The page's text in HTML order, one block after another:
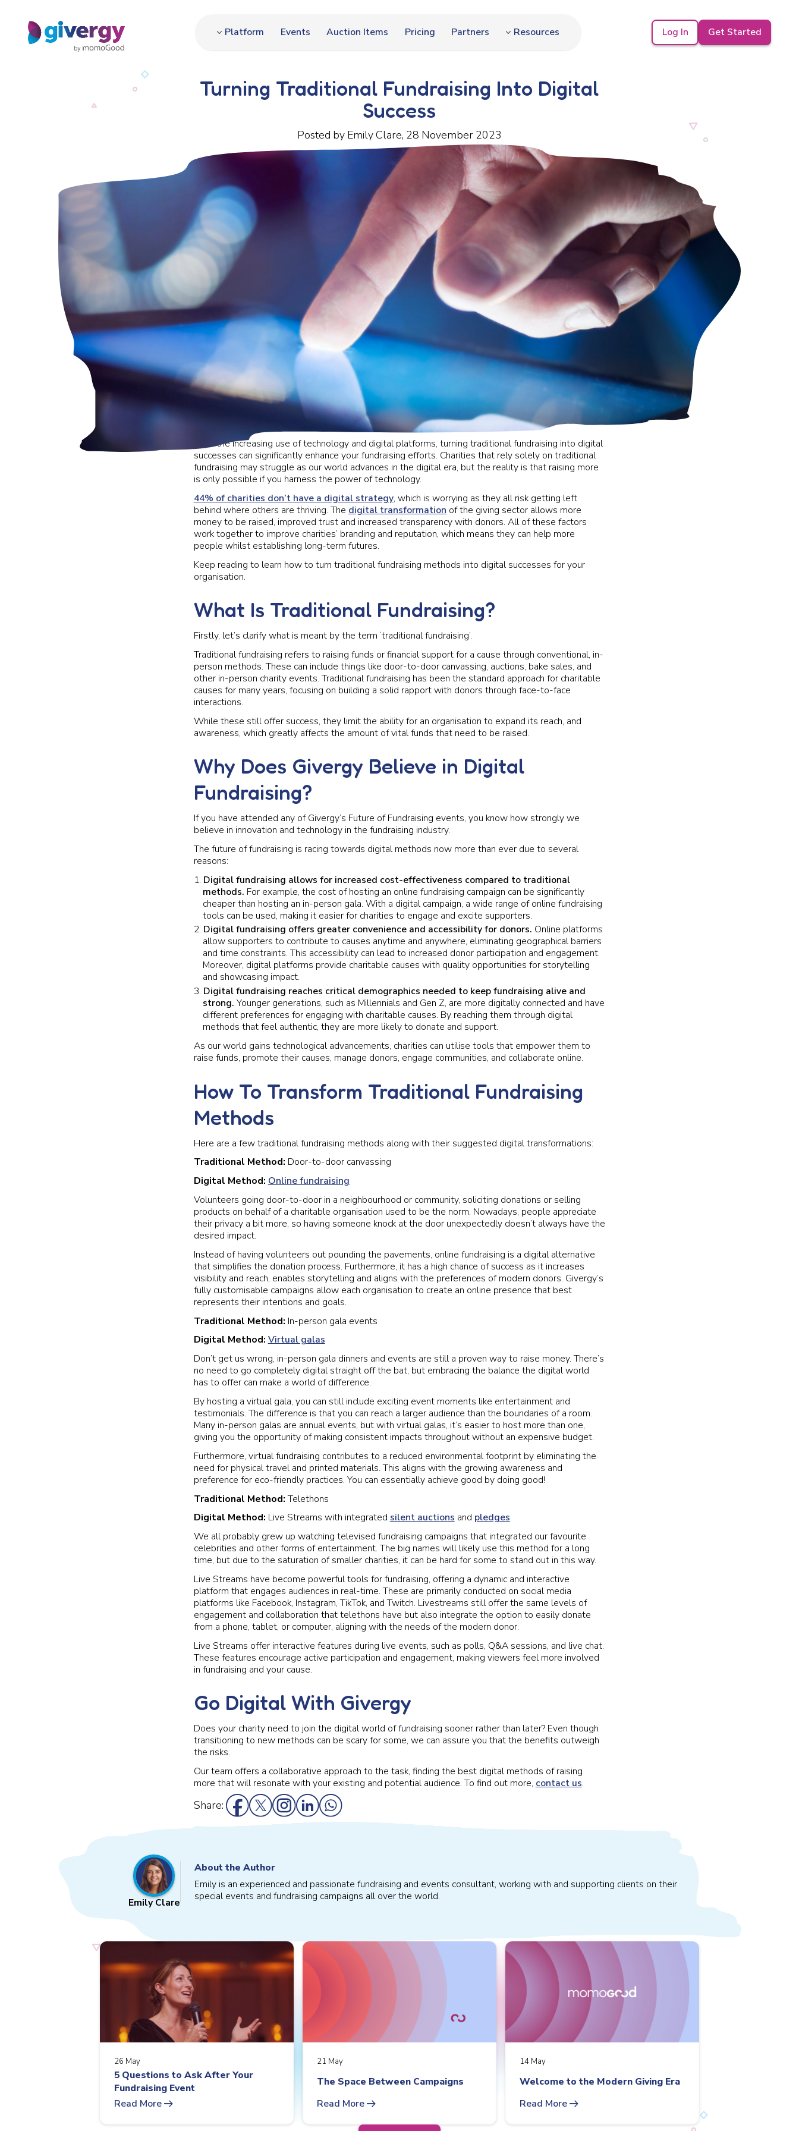
Platform Events Auction Items Pricing Partners Resources Log In Get Started
Turning Traditional Fundraising Into Digital
Success
Posted by Emily Clare, 28 November 2023
With the increasing use of technology and digital platforms, turning traditional fundraising into digital
successes can significantly enhance your fundraising efforts. Charities that rely solely on traditional
fundraising may struggle as our world advances in the digital era, but the reality is that raising more
is only possible if you harness the power of technology.
44% of charities don’t have a digital strategy, which is worrying as they all risk getting left
behind where others are thriving. The digital transformation of the giving sector allows more
money to be raised, improved trust and increased transparency with donors. All of these factors
work together to improve charities’ branding and reputation, which means they can help more
people whilst establishing long-term futures.
Keep reading to learn how to turn traditional fundraising methods into digital successes for your
organisation.
What Is Traditional Fundraising?
Firstly, let’s clarify what is meant by the term ‘traditional fundraising’.
Traditional fundraising refers to raising funds or financial support for a cause through conventional, in-
person methods. These can include things like door-to-door canvassing, auctions, bake sales, and
other in-person charity events. Traditional fundraising has been the standard approach for charitable
causes for many years, focusing on building a solid rapport with donors through face-to-face
interactions.
While these still offer success, they limit the ability for an organisation to expand its reach, and
awareness, which greatly affects the amount of vital funds that need to be raised.
Why Does Givergy Believe in Digital
Fundraising?
If you have attended any of Givergy’s Future of Fundraising events, you know how strongly we
believe in innovation and technology in the fundraising industry.
The future of fundraising is racing towards digital methods now more than ever due to several
reasons:
Digital fundraising allows for increased cost-effectiveness compared to traditional
methods. For example, the cost of hosting an online fundraising campaign can be significantly
cheaper than hosting an in-person gala. With a digital campaign, a wide range of online fundraising
tools can be used, making it easier for charities to engage and excite supporters.
Digital fundraising offers greater convenience and accessibility for donors. Online platforms
allow supporters to contribute to causes anytime and anywhere, eliminating geographical barriers
and time constraints. This accessibility can lead to increased donor participation and engagement.
Moreover, digital platforms provide charitable causes with quality opportunities for storytelling
and showcasing impact.
Digital fundraising reaches critical demographics needed to keep fundraising alive and
strong. Younger generations, such as Millennials and Gen Z, are more digitally connected and have
different preferences for engaging with charitable causes. By reaching them through digital
methods that feel authentic, they are more likely to donate and support.
As our world gains technological advancements, charities can utilise tools that empower them to
raise funds, promote their causes, manage donors, engage communities, and collaborate online.
How To Transform Traditional Fundraising
Methods
Here are a few traditional fundraising methods along with their suggested digital transformations:
Traditional Method: Door-to-door canvassing
Digital Method: Online fundraising
Volunteers going door-to-door in a neighbourhood or community, soliciting donations or selling
products on behalf of a charitable organisation used to be the norm. Nowadays, people appreciate
their privacy a bit more, so having someone knock at the door unexpectedly doesn’t always have the
desired impact.
Instead of having volunteers out pounding the pavements, online fundraising is a digital alternative
that simplifies the donation process. Furthermore, it has a high chance of success as it increases
visibility and reach, enables storytelling and aligns with the preferences of modern donors. Givergy’s
fully customisable campaigns allow each organisation to create an online presence that best
represents their intentions and goals.
Traditional Method: In-person gala events
Digital Method: Virtual galas
Don’t get us wrong, in-person gala dinners and events are still a proven way to raise money. There’s
no need to go completely digital straight off the bat, but embracing the balance the digital world
has to offer can make a world of difference.
By hosting a virtual gala, you can still include exciting event moments like entertainment and
testimonials. The difference is that you can reach a larger audience than the boundaries of a room.
Many in-person galas are annual events, but with virtual galas, it’s easier to host more than one,
giving you the opportunity of making consistent impacts throughout without an expensive budget.
Furthermore, virtual fundraising contributes to a reduced environmental footprint by eliminating the
need for physical travel and printed materials. This aligns with the growing awareness and
preference for eco-friendly practices. You can essentially achieve good by doing good!
Traditional Method:Telethons
Digital Method: Live Streams with integrated silent auctions and pledges
We all probably grew up watching televised fundraising campaigns that integrated our favourite
celebrities and other forms of entertainment. The big names will likely use this method for a long
time, but due to the saturation of smaller charities, it can be hard for some to stand out in this way.
Live Streams have become powerful tools for fundraising, offering a dynamic and interactive
platform that engages audiences in real-time. These are primarily conducted on social media
platforms like Facebook, Instagram, TikTok, and Twitch. Livestreams still offer the same levels of
engagement and collaboration that telethons have but also integrate the option to easily donate
from a phone, tablet, or computer, aligning with the needs of the modern donor.
Live Streams offer interactive features during live events, such as polls, Q&A sessions, and live chat.
These features encourage active participation and engagement, making viewers feel more involved
in fundraising and your cause.
Go Digital With Givergy
Does your charity need to join the digital world of fundraising sooner rather than later? Even though
transitioning to new methods can be scary for some, we can assure you that the benefits outweigh
the risks.
Our team offers a collaborative approach to the task, finding the best digital methods of raising
more that will resonate with your existing and potential audience. To find out more, contact us.
Share:
Emily Clare
About the Author
Emily is an experienced and passionate fundraising and events consultant, working with and supporting clients on their
special events and fundraising campaigns all over the world.
26 May
5 Questions to Ask After Your
Fundraising Event
Read Morearrow_right_alt
21 May
The Space Between Campaigns
Read Morearrow_right_alt
14 May
Welcome to the Modern Giving Era
Read Morearrow_right_alt